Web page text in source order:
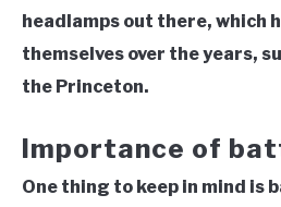
headlamps out there, which
themselves over the years,
the Princeton.
Importance of
One thing to keep in mind is